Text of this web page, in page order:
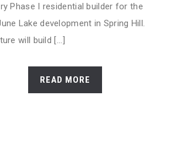
Phase I residential builder for the
Lake development in Spring Hill.
will build [...]
READ MORE